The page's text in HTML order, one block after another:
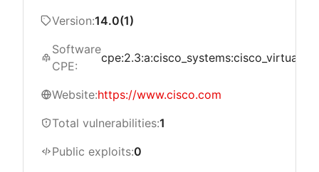
Version:14.0(1)
Software
CPE:
Website:https://www.cisco.com
Total vulnerabilities:1
Public exploits:0